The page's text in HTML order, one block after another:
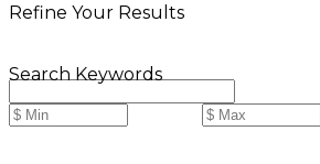
Refine Your Results
Search Keywords